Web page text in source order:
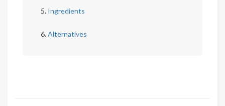
Ingredients
Alternatives